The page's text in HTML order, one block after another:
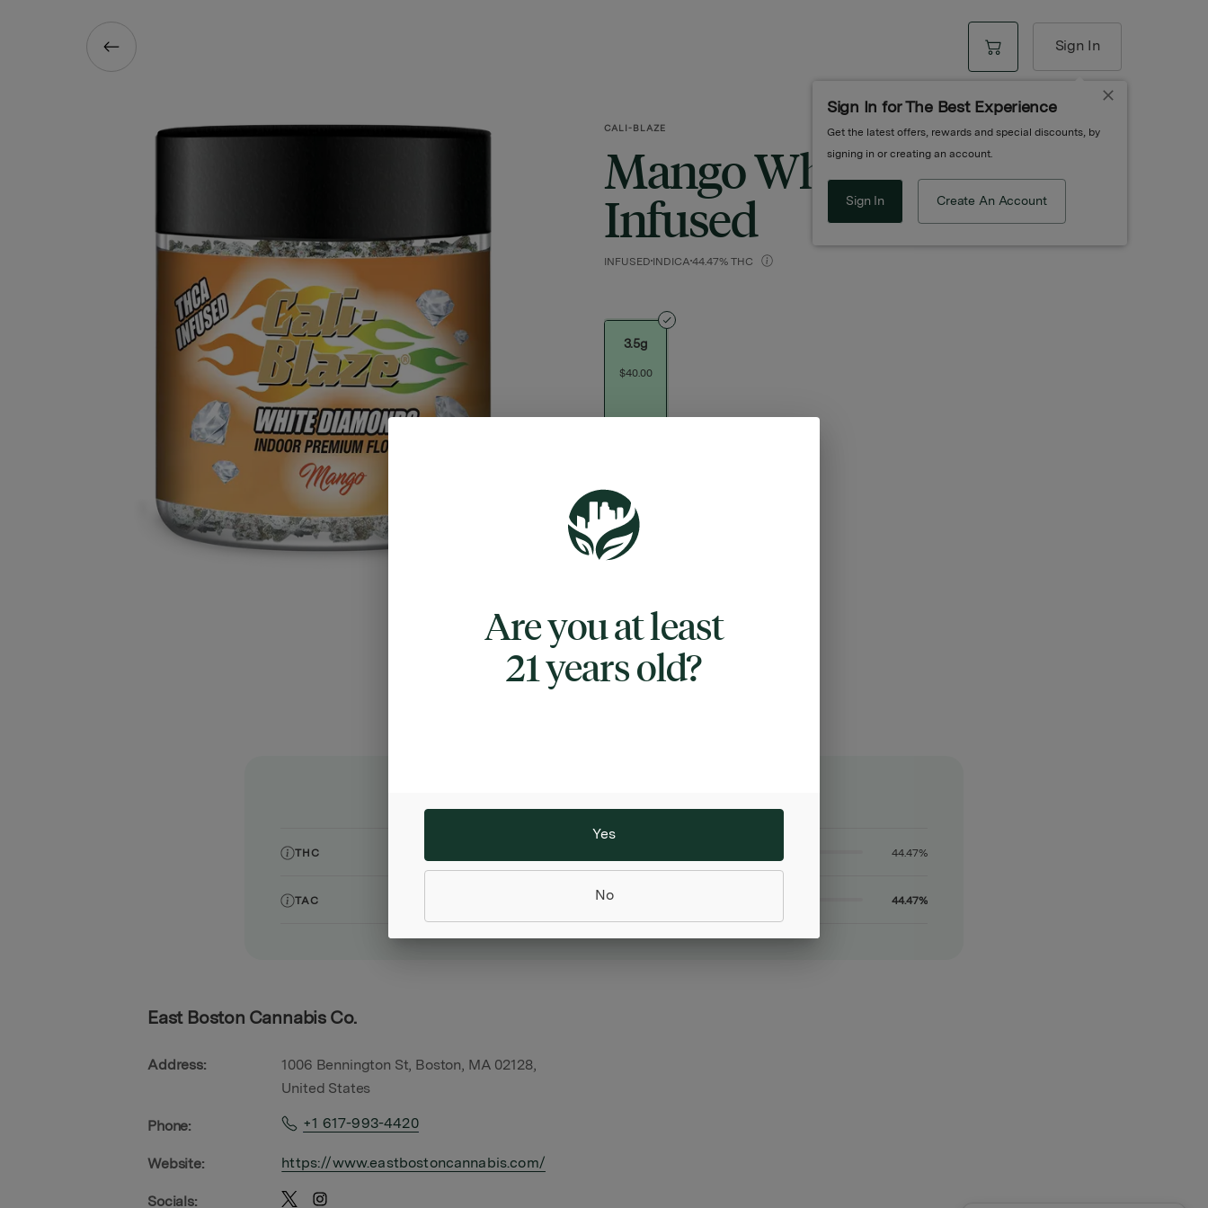
Sign In
Sign In for The Best Experience
Get the latest offers, rewards and special discounts, by
signing in or creating an account.
Sign In Create An Account
CALI-BLAZE
Mango White Diamond
Infused
INFUSED INDICA 44.47% THC
3.5g
$40.00
THC 44.47%
TAC 44.47%
East Boston Cannabis Co.
Address:
1006 Bennington St, Boston, MA 02128,
United States
Phone: +1 617-993-4420
Website: https://www.eastbostoncannabis.com/
Socials:
Are you at least
21 years old?
Yes
No